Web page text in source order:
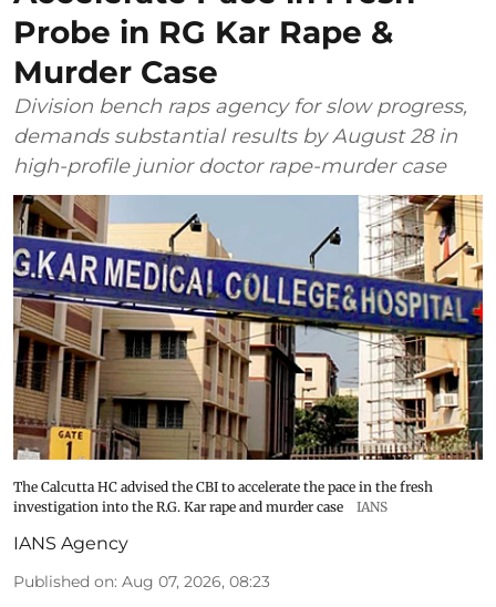
Probe in RG Kar Rape &
Murder Case
Division bench raps agency for slow progress,
demands substantial results by August 28 in
high-profile junior doctor rape-murder case
The Calcutta HC advised the CBI to accelerate the pace in the fresh
investigation into the R.G. Kar rape and murder case
IANS
IANS Agency
Published on: Aug 07, 2026, 08:23